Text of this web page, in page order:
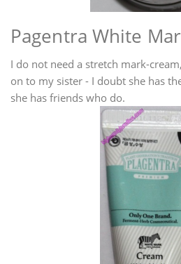
Pagentra White
I do not need a stretch mark-
on to my sister - I doubt she has
she has friends who do.